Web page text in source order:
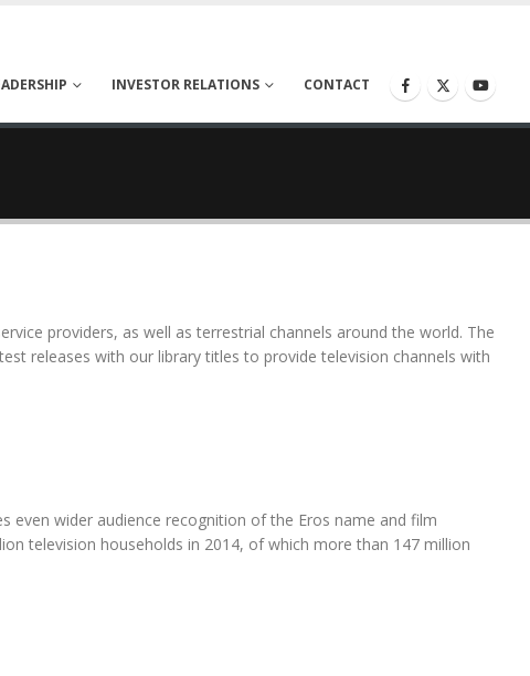
INVESTOR RELATIONS CONTACT
providers, as well as terrestrial channels around the world. The
releases with our library titles to provide television channels with
even wider audience recognition of the Eros name and film
television households in 2014, of which more than 147 million